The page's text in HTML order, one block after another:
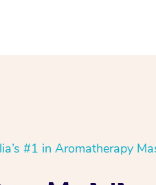
#1 in Aromatherapy